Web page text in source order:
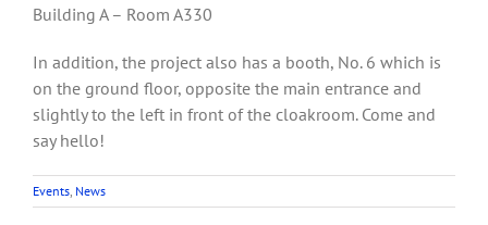
Building A – Room A330
In addition, the project also has a booth, No. 6 which is
on the ground floor, opposite the main entrance and
slightly to the left in front of the cloakroom. Come and
say hello!
Events, News